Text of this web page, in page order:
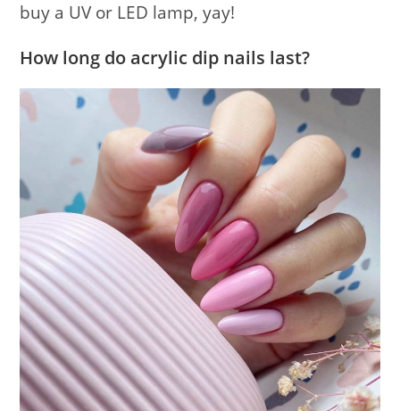
buy a UV or LED lamp, yay!
How long do acrylic dip nails last?